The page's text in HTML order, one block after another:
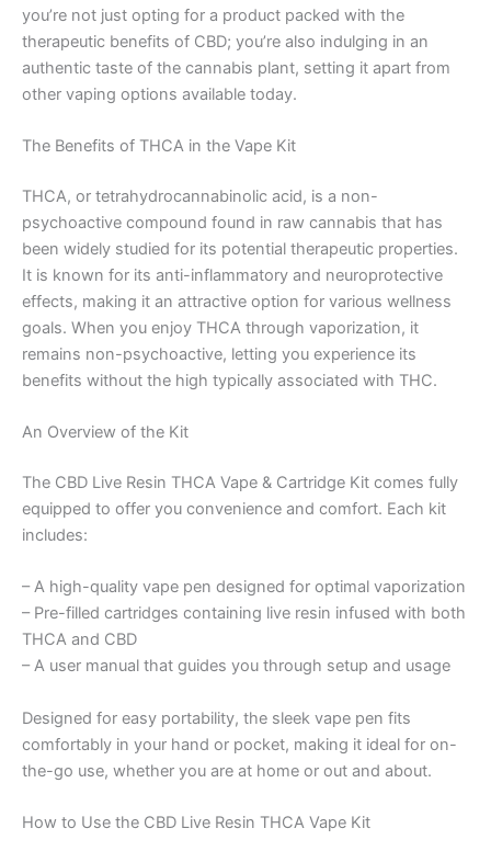
you’re not just opting for a product packed with the
therapeutic benefits of CBD; you’re also indulging in an
authentic taste of the cannabis plant, setting it apart from
other vaping options available today.
The Benefits of THCA in the Vape Kit
THCA, or tetrahydrocannabinolic acid, is a non-
psychoactive compound found in raw cannabis that has
been widely studied for its potential therapeutic properties.
It is known for its anti-inflammatory and neuroprotective
effects, making it an attractive option for various wellness
goals. When you enjoy THCA through vaporization, it
remains non-psychoactive, letting you experience its
benefits without the high typically associated with THC.
An Overview of the Kit
The CBD Live Resin THCA Vape & Cartridge Kit comes fully
equipped to offer you convenience and comfort. Each kit
includes:
– A high-quality vape pen designed for optimal vaporization
– Pre-filled cartridges containing live resin infused with both
THCA and CBD
– A user manual that guides you through setup and usage
Designed for easy portability, the sleek vape pen fits
comfortably in your hand or pocket, making it ideal for on-
the-go use, whether you are at home or out and about.
How to Use the CBD Live Resin THCA Vape Kit